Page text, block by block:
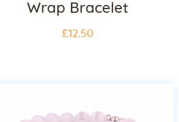
Wrap Bracelet
£12.50